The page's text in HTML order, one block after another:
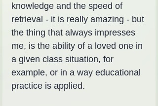
knowledge and the speed of
retrieval - it is really amazing - but
the thing that always impresses
me, is the ability of a loved one in
a given class situation, for
example, or in a way educational
practice is applied.